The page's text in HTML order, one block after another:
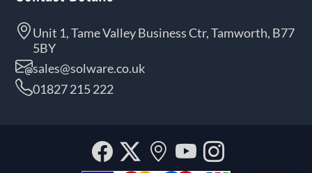
Unit 1, Tame Valley Business Ctr, Tamworth, B77
5BY
sales@solware.co.uk
01827 215 222
Facebook
Twitter
OurYouTube